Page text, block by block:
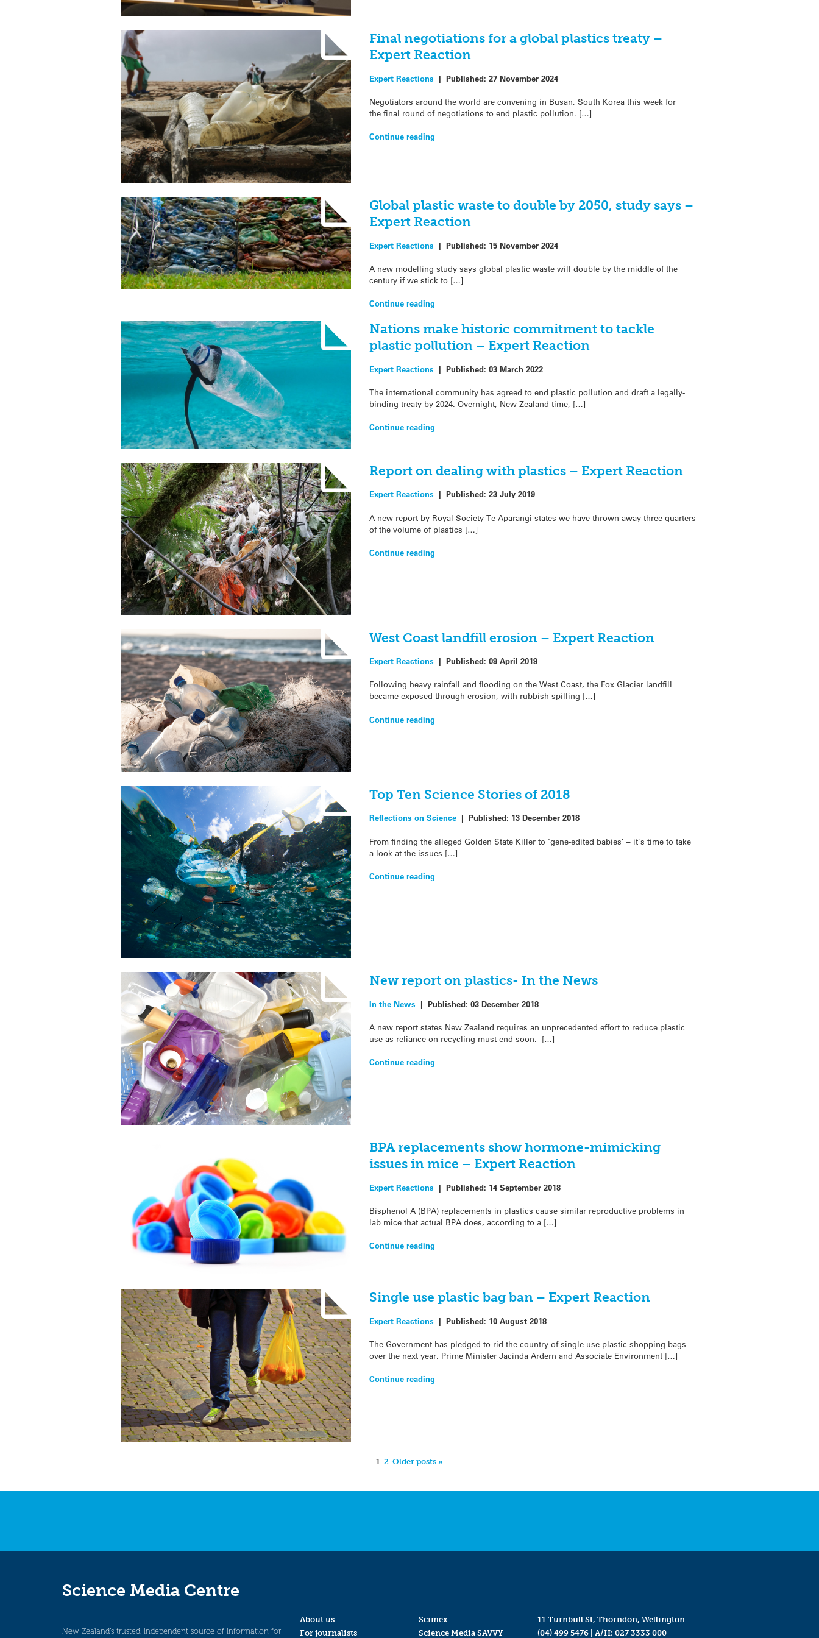
Final negotiations for a global plastics treaty –
Expert Reaction
Expert Reactions | Published: 27 November 2024
Negotiators around the world are convening in Busan, South Korea this week for
the final round of negotiations to end plastic pollution. […]
Continue reading
Global plastic waste to double by 2050, study says –
Expert Reaction
Expert Reactions | Published: 15 November 2024
A new modelling study says global plastic waste will double by the middle of the
century if we stick to […]
Continue reading
Nations make historic commitment to tackle
plastic pollution – Expert Reaction
Expert Reactions | Published: 03 March 2022
The international community has agreed to end plastic pollution and draft a legally-
binding treaty by 2024. Overnight, New Zealand time, […]
Continue reading
Report on dealing with plastics – Expert Reaction
Expert Reactions | Published: 23 July 2019
A new report by Royal Society Te Apārangi states we have thrown away three quarters
of the volume of plastics […]
Continue reading
West Coast landfill erosion – Expert Reaction
Expert Reactions | Published: 09 April 2019
Following heavy rainfall and flooding on the West Coast, the Fox Glacier landfill
became exposed through erosion, with rubbish spilling […]
Continue reading
Top Ten Science Stories of 2018
Reflections on Science| Published: 13 December 2018
From finding the alleged Golden State Killer to ‘gene-edited babies’ – it’s time to take
a look at the issues […]
Continue reading
New report on plastics- In the News
In the News | Published: 03 December 2018
A new report states New Zealand requires an unprecedented effort to reduce plastic
use as reliance on recycling must end soon. […]
Continue reading
BPA replacements show hormone-mimicking
issues in mice – Expert Reaction
Expert Reactions | Published: 14 September 2018
Bisphenol A (BPA) replacements in plastics cause similar reproductive problems in
lab mice that actual BPA does, according to a […]
Continue reading
Single use plastic bag ban – Expert Reaction
Expert Reactions | Published: 10 August 2018
The Government has pledged to rid the country of single-use plastic shopping bags
over the next year. Prime Minister Jacinda Ardern and Associate Environment […]
Continue reading
1 2 Older posts »
Science Media Centre
New Zealand’s trusted, independent source of information for
About us
For journalists
Scimex
Science Media SAVVY
11 Turnbull St, Thorndon, Wellington
(04) 499 5476| A/H: 027 3333 000